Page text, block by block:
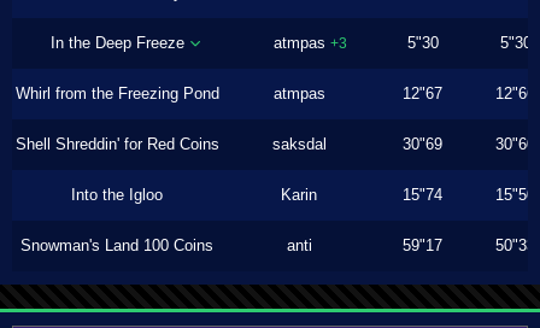
In the Deep Freeze atmpas +3 5"30 5"30
Whirl from the Freezing Pond atmpas 12"67 12"66
Shell Shreddin' for Red Coins saksdal 30"69 30"60
Into the Igloo Karin 15"74 15"50
Snowman's Land 100 Coins anti 59"17 50"33